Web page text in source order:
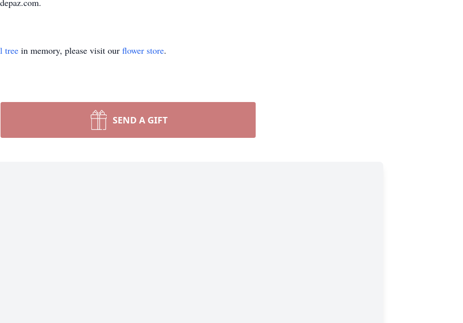
tree in memory, please visit our flower store.
SEND A GIFT